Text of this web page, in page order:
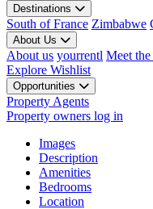
Destinations
South of France Zimbabwe
About Us
About us yourrentl Meet the
Explore Wishlist
Opportunities
Property Agents
Property owners log in
Images
Description
Amenities
Bedrooms
Location